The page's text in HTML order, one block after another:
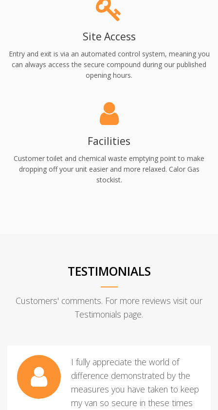
Site Access
Entry and exit is via an automated control system, meaning you
can always access the secure compound during our published
opening hours.
Facilities
Customer toilet and chemical waste emptying point to make
dropping off your unit easier and more relaxed. Calor Gas
stockist.
TESTIMONIALS
Customers' comments. For more reviews visit our
Testimonials page.
I fully appreciate the world of
difference demonstrated by the
measures you have taken to keep
my van so secure in these times